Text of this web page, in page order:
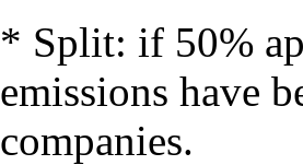
* Split: if 50%
emissions have
companies.